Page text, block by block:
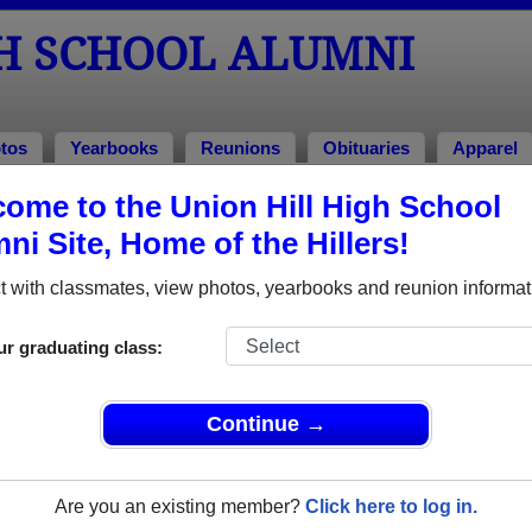
to the Union Hill High School
Site, Home of the Hillers!
with classmates, view photos, yearbooks and reunion
graduating class:
Continue →
Are you an existing member? Click here to log in.
SCHOOL ALUMNI
Yearbooks Reunions Obituaries Apparel
Military Alumni
Guerrero Felix Degracia
Class of 1985